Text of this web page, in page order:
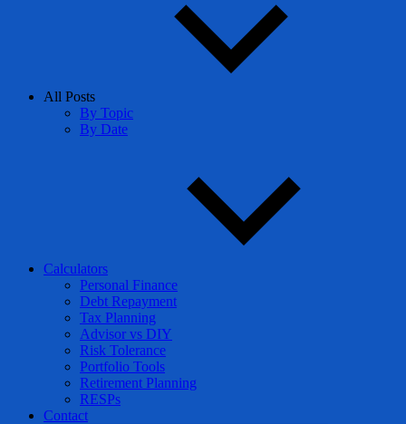
All Posts
By Topic
By Date
Calculators
Personal Finance
Debt Repayment
Tax Planning
Advisor vs DIY
Risk Tolerance
Portfolio Tools
Retirement Planning
RESPs
Contact